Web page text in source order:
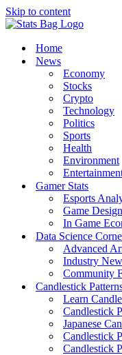
Skip to content
Home
News
Economy
Stocks
Crypto
Technology
Politics
Sports
Health
Environment
Gamer Stats
Esports
Game Design
In Game
Data Science
Advanced
Industry
Community
Candlestick
Learn
Candlestick
Japanese
Candlestick
Candlestick